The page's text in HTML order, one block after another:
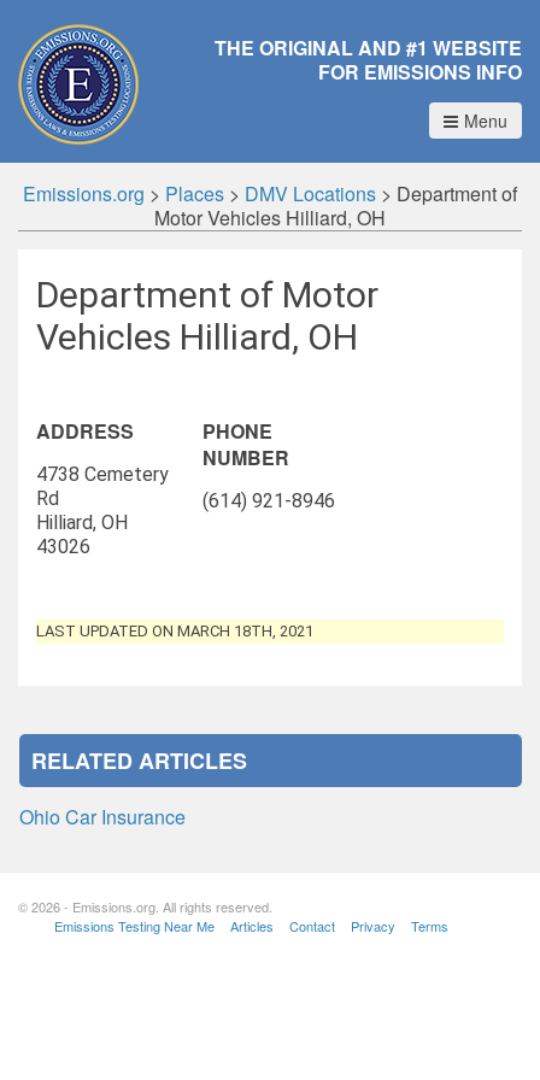
THE ORIGINAL AND #1 WEBSITE
FOR EMISSIONS INFO
Menu
Emissions.org > Places > DMV Locations > Department of
Motor Vehicles Hilliard, OH
Department of Motor
Vehicles Hilliard, OH
ADDRESS
4738 Cemetery
Rd
Hilliard, OH
43026
PHONE
NUMBER
(614) 921-8946
LAST UPDATED ON MARCH 18TH, 2021
RELATED ARTICLES
Ohio Car Insurance
© 2026 - Emissions.org. All rights reserved.
Emissions Testing Near Me
Articles Contact Privacy Terms